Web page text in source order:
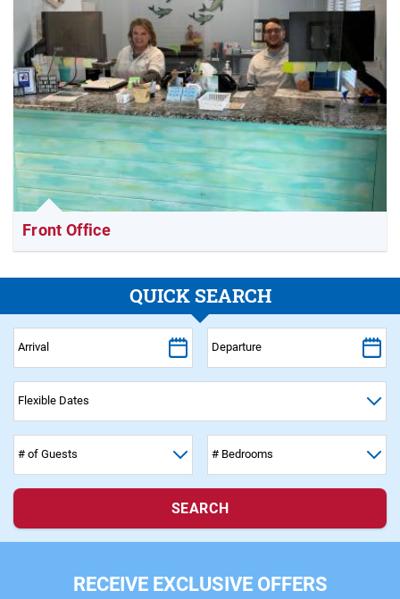
Front Office
QUICK SEARCH
SEARCH
RECEIVE EXCLUSIVE OFFERS